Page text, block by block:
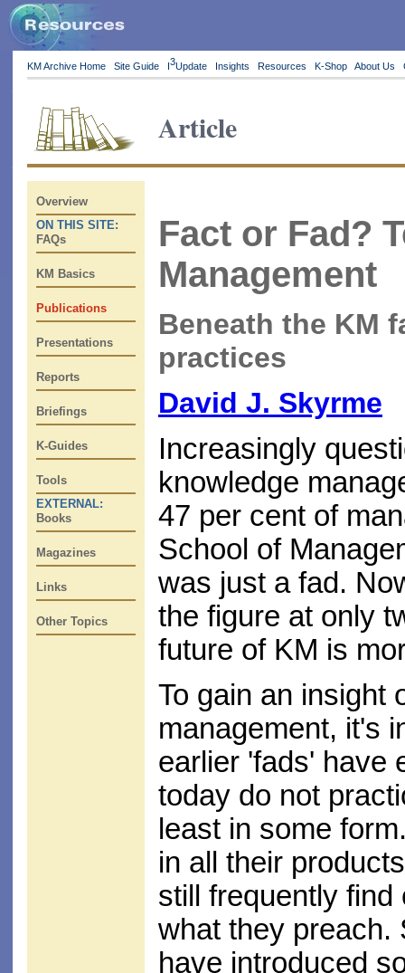
KM Archive Home Site Guide I3Update Insights Resources K-Shop About Us
Article
Overview
ON THIS SITE:
FAQs
KM Basics
Publications
Presentations
Reports
Briefings
K-Guides
Tools
EXTERNAL:
Books
Magazines
Links
Other Topics
Fact or Fad?
Management
Beneath the KM
practices
David J. Skyrme
Increasingly
knowledge
47 per cent of
School of
was just a fad.
the figure at only
future of KM is
To gain an insight
management, it's
earlier 'fads' have
today do not
least in some
in all their
still frequently
what they preach.
have introduced